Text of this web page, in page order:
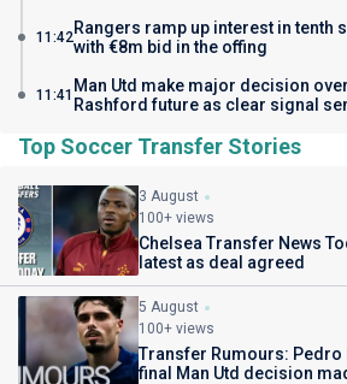
11:42Rangers ramp up interest in tenth
with €8m bid in the offing
11:41 Man Utd make major decision
Rashford future as clear signal
Top Soccer Transfer Stories
3 August
100+ views
Chelsea Transfer News
latest as deal agreed
5 August
100+ views
Transfer Rumours: Pedro
final Man Utd decision